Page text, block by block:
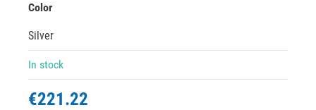
Color
Silver
In stock
€221.22